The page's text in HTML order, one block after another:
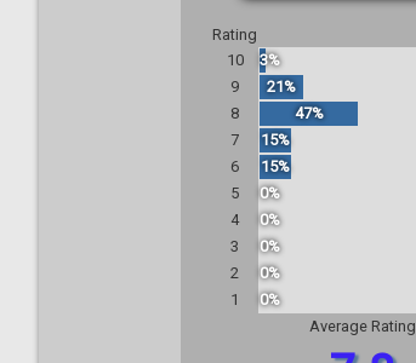
Rating
10
3%
9
21%
8
47%
7
15%
6
15%
5
0%
4
0%
3
0%
2
0%
1
0%
Average Rating